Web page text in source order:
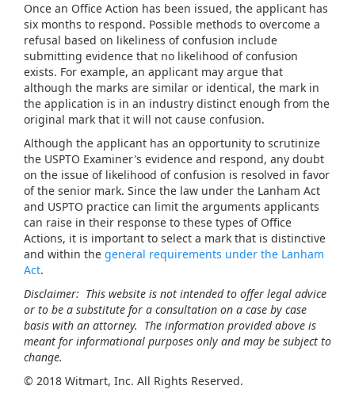
Once an Office Action has been issued, the applicant has
six months to respond. Possible methods to overcome a
refusal based on likeliness of confusion include
submitting evidence that no likelihood of confusion
exists. For example, an applicant may argue that
although the marks are similar or identical, the mark in
the application is in an industry distinct enough from the
original mark that it will not cause confusion.
Although the applicant has an opportunity to scrutinize
the USPTO Examiner's evidence and respond, any doubt
on the issue of likelihood of confusion is resolved in favor
of the senior mark. Since the law under the Lanham Act
and USPTO practice can limit the arguments applicants
can raise in their response to these types of Office
Actions, it is important to select a mark that is distinctive
and within the general requirements under the Lanham
Act.
Disclaimer: This website is not intended to offer legal advice
or to be a substitute for a consultation on a case by case
basis with an attorney. The information provided above is
meant for informational purposes only and may be subject to
change.
© 2018 Witmart, Inc. All Rights Reserved.